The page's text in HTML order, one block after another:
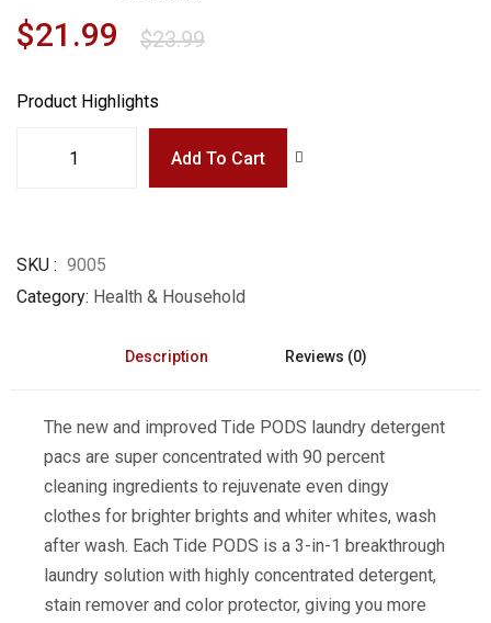
$23.99
$21.99
Product Highlights
Add To Cart
SKU
9005
Category Health & Household
Description Reviews (0)
The new and improved Tide PODS laundry detergent
pacs are super concentrated with 90 percent
cleaning ingredients to rejuvenate even dingy
clothes for brighter brights and whiter whites, wash
after wash. Each Tide PODS is a 3-in-1 breakthrough
laundry solution with highly concentrated detergent,
stain remover and color protector, giving you more